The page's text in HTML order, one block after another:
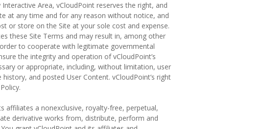
Area, vCloudPoint reserves the right, and
at any time and for any reason without notice, and
or store on the Site at your sole cost and expense.
these Site Terms and may result in, among other
to cooperate with legitimate governmental
the integrity and operation of vCloudPoint’s
or appropriate, including, without limitation, user
and posted User Content. vCloudPoint’s right
affiliates a nonexclusive, royalty-free, perpetual,
derivative works from, distribute, perform and